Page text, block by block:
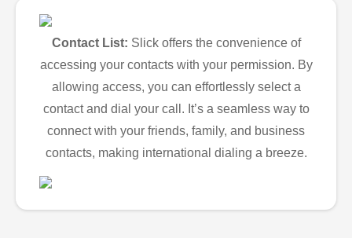
Contact List: Slick offers the convenience of
accessing your contacts with your permission. By
allowing access, you can effortlessly select a
contact and dial your call. It’s a seamless way to
connect with your friends, family, and business
contacts, making international dialing a breeze.